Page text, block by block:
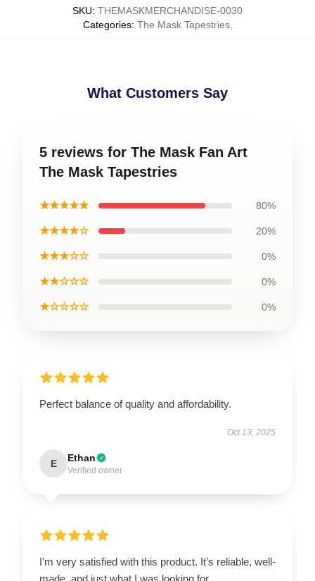
SKU: THEMASKMERCHANDISE-0030
Categories: The Mask Tapestries,
What Customers Say
5 reviews for The Mask Fan Art
The Mask Tapestries
★★★★★ 80%
★★★★☆ 20%
★★★☆☆ 0%
★★☆☆☆ 0%
★☆☆☆☆ 0%
Perfect balance of quality and affordability.
Oct 13, 2025
E Ethan
Verified owner
I’m very satisfied with this product. It’s reliable, well-
made, and just what I was looking for.